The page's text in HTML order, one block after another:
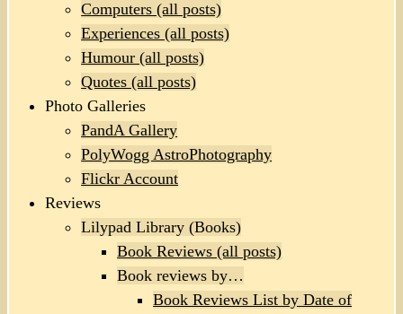
Computers (all posts)
Experiences (all posts)
Humour (all posts)
Quotes (all posts)
Photo Galleries
PandA Gallery
PolyWogg AstroPhotography
Flickr Account
Reviews
Lilypad Library (Books)
Book Reviews (all posts)
Book reviews by…
Book Reviews List by Date of